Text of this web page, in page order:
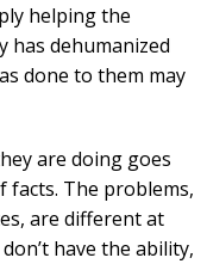
helping the
has dehumanized
done to them may
are doing goes
facts. The problems,
are different at
have the ability,